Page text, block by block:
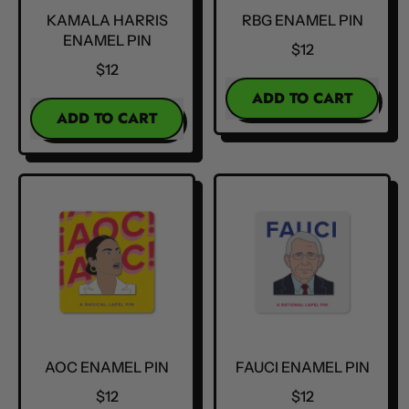
KAMALA HARRIS
ENAMEL PIN
$12
REGULAR PRICE
ADD TO CART
,
Kamala
Enamel
Pin
RBG ENAMEL PIN
$12
REGULAR PRICE
ADD TO CART
,
Enamel
AOC ENAMEL PIN
$12
FAUCI ENAMEL PIN
$12